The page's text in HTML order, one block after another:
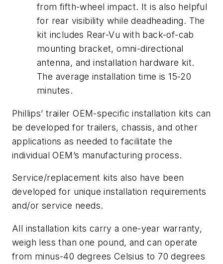
from fifth-wheel impact. It is also helpful
for rear visibility while deadheading. The
kit includes Rear-Vu with back-of-cab
mounting bracket, omni-directional
antenna, and installation hardware kit.
The average installation time is 15-20
minutes.
Phillips’ trailer OEM-specific installation kits can
be developed for trailers, chassis, and other
applications as needed to facilitate the
individual OEM’s manufacturing process.
Service/replacement kits also have been
developed for unique installation requirements
and/or service needs.
All installation kits carry a one-year warranty,
weigh less than one pound, and can operate
from minus-40 degrees Celsius to 70 degrees